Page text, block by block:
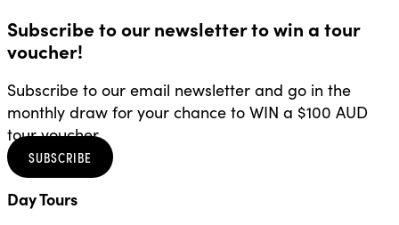
Subscribe to our newsletter to win a tour
voucher!
Subscribe to our email newsletter and go in the
monthly draw for your chance to WIN a $100 AUD
tour voucher.
SUBSCRIBE
Day Tours